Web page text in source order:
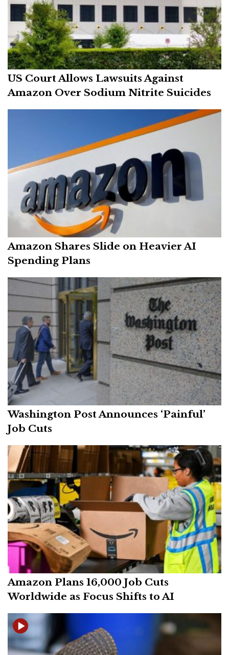
US Court Allows Lawsuits Against
Amazon Over Sodium Nitrite Suicides
Amazon Shares Slide on Heavier AI
Spending Plans
Washington Post Announces ‘Painful’
Job Cuts
Amazon Plans 16,000 Job Cuts
Worldwide as Focus Shifts to AI